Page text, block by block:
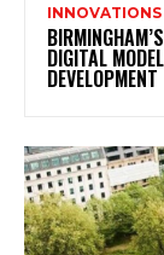
INNOVATIONS
DIGITAL
DEVELOPMENT